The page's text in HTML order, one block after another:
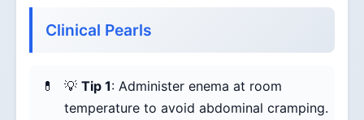
Clinical Pearls
💡 Tip 1: Administer enema at room
temperature to avoid abdominal cramping.